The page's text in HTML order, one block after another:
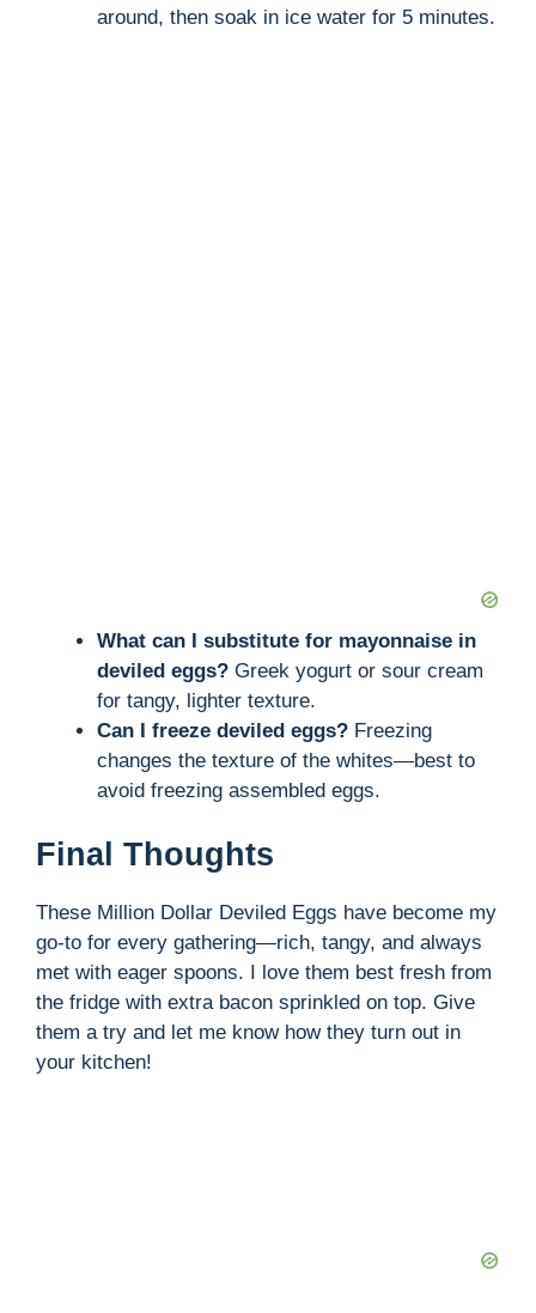
around, then soak in ice water for 5 minutes.
What can I substitute for mayonnaise in
deviled eggs? Greek yogurt or sour cream
for tangy, lighter texture.
Can I freeze deviled eggs? Freezing
changes the texture of the whites—best to
avoid freezing assembled eggs.
Final Thoughts
These Million Dollar Deviled Eggs have become my
go-to for every gathering—rich, tangy, and always
met with eager spoons. I love them best fresh from
the fridge with extra bacon sprinkled on top. Give
them a try and let me know how they turn out in
your kitchen!